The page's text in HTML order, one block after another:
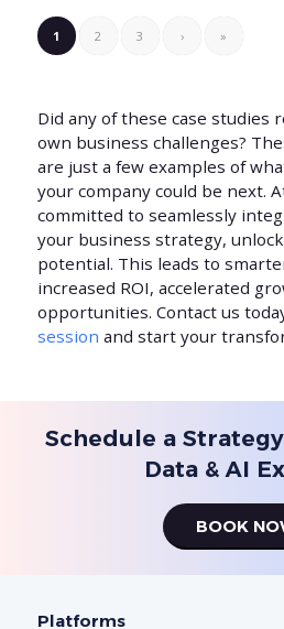
1 2 3 › »
Did any of these case studies
own business challenges?
are just a few examples of
your company could be next.
committed to seamlessly
your business strategy,
potential. This leads to
increased ROI, accelerated
opportunities. Contact us
session and start your
Schedule a
Data & AI
BOOK
Platforms